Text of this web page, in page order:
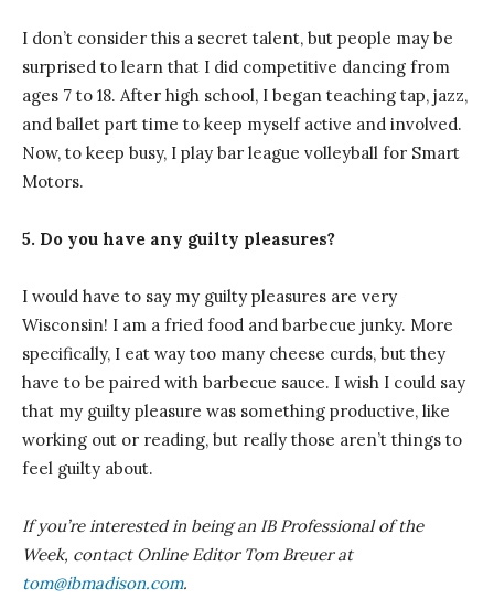
I don’t consider this a secret talent, but people may be
surprised to learn that I did competitive dancing from
ages 7 to 18. After high school, I began teaching tap, jazz,
and ballet part time to keep myself active and involved.
Now, to keep busy, I play bar league volleyball for Smart
Motors.
5. Do you have any guilty pleasures?
I would have to say my guilty pleasures are very
Wisconsin! I am a fried food and barbecue junky. More
specifically, I eat way too many cheese curds, but they
have to be paired with barbecue sauce. I wish I could say
that my guilty pleasure was something productive, like
working out or reading, but really those aren’t things to
feel guilty about.
If you’re interested in being an IB Professional of the
Week, contact Online Editor Tom Breuer at
tom@ibmadison.com.